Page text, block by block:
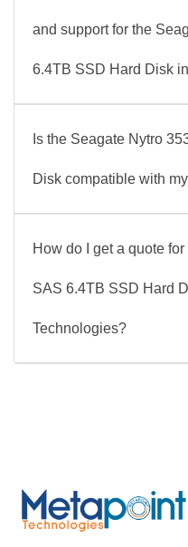
and support for the
6.4TB SSD Hard Disk
Is the Seagate Nytro
Disk compatible with
How do I get a quote
SAS 6.4TB SSD Hard
Technologies?